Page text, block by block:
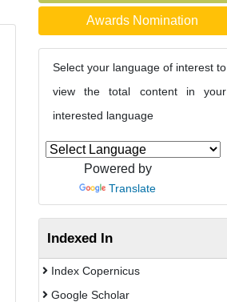
Awards Nomination
Select your language of interest to
view the total content in your
interested language
Powered by
Translate
Indexed In
Index Copernicus
Google Scholar